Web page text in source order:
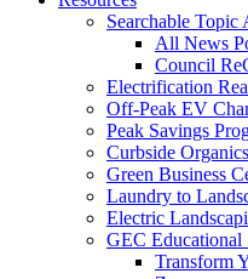
Searchable Topic
All News
Council
Electrification
Off-Peak EV
Peak Savings
Curbside
Green Business
Laundry to
Electric
GEC Educational
Transform